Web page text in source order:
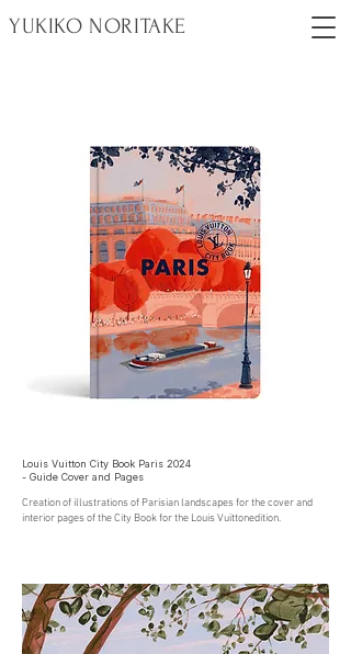
YUKIKO NORITAKE
Louis Vuitton City Book Paris 2024
- Guide Cover and Pages
Creation of illustrations of Parisian landscapes for the cover and
interior pages of the City Book for the Louis Vuittonedition.